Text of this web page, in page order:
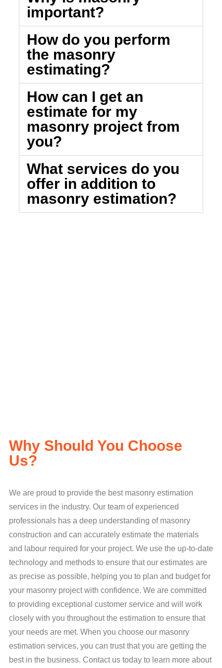
important?
How do you perform
the masonry
estimating?
How can I get an
estimate for my
masonry project from
you?
What services do you
offer in addition to
masonry estimation?
Why Should You Choose
Us?
We are proud to provide the best masonry estimation
services in the industry. Our team of experienced
professionals has a deep understanding of masonry
construction and can accurately estimate the materials
and labour required for your project. We use the up-to-date
technology and methods to ensure that our estimates are
as precise as possible, helping you to plan and budget for
your masonry project with confidence. We are committed
to providing exceptional customer service and will work
closely with you throughout the estimation to ensure that
your needs are met. When you choose our masonry
estimation services, you can trust that you are getting the
best in the business. Contact us today to learn more about